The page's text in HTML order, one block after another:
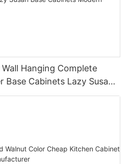
Hanging Complete
Base Cabinets Lazy Susan
Graphic Design MDF